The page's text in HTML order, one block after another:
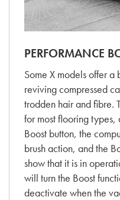
PERFORMANCE
Some X models offer
reviving compressed
trodden hair and fibre.
for most flooring types,
Boost button, the
brush action, and the
show that it is in
will turn the Boost
deactivate when the